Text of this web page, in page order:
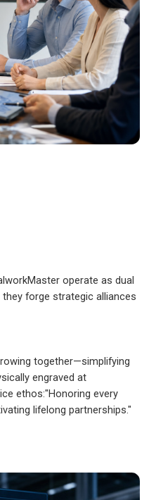
operate as dual
forge strategic alliances
together—simplifying
engraved at
ethos:"Honoring every
lifelong partnerships."